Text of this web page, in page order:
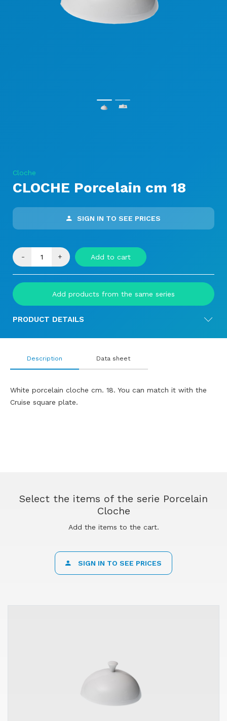
Cloche
CLOCHE Porcelain cm 18
SIGN IN TO SEE PRICES
- + Add to cart
Add products from the same series
PRODUCT DETAILS
Description
White porcelain cloche cm. 18. You can match it with the
Cruise square plate.
Data sheet
Select the items of the serie Porcelain
Cloche
Add the items to the cart.
SIGN IN TO SEE PRICES